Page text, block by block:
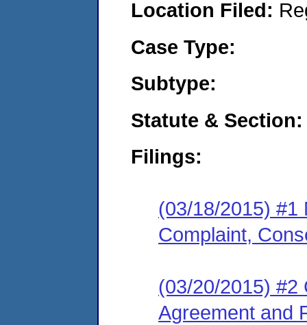
Location Filed:
Case Type:
Subtype:
Statute & Section:
Filings:
(03/18/2015) #1
Complaint,
(03/20/2015) #2
Agreement and